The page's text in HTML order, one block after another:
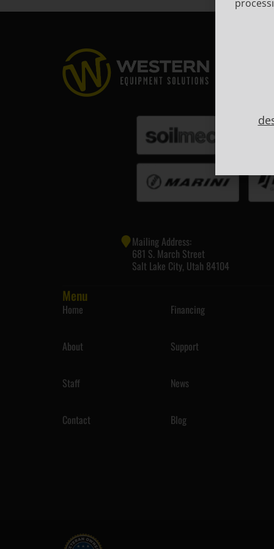
Mailing Address:
681 S. March Street
Salt Lake City, Utah 84104
Menu
Home Financing
About Support
Staff News
Contact Blog